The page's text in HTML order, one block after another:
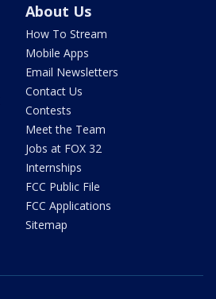
About Us
How To Stream
Mobile Apps
Email Newsletters
Contact Us
Contests
Meet the Team
Jobs at FOX 32
Internships
FCC Public File
FCC Applications
Sitemap